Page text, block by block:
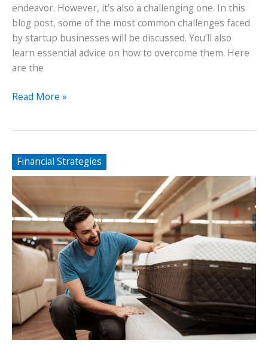
endeavor. However, it’s also a challenging one. In this
blog post, some of the most common challenges faced
by startup businesses will be discussed. You’ll also
learn essential advice on how to overcome them. Here
are the
Overcoming
Read More »
Financial Strategies